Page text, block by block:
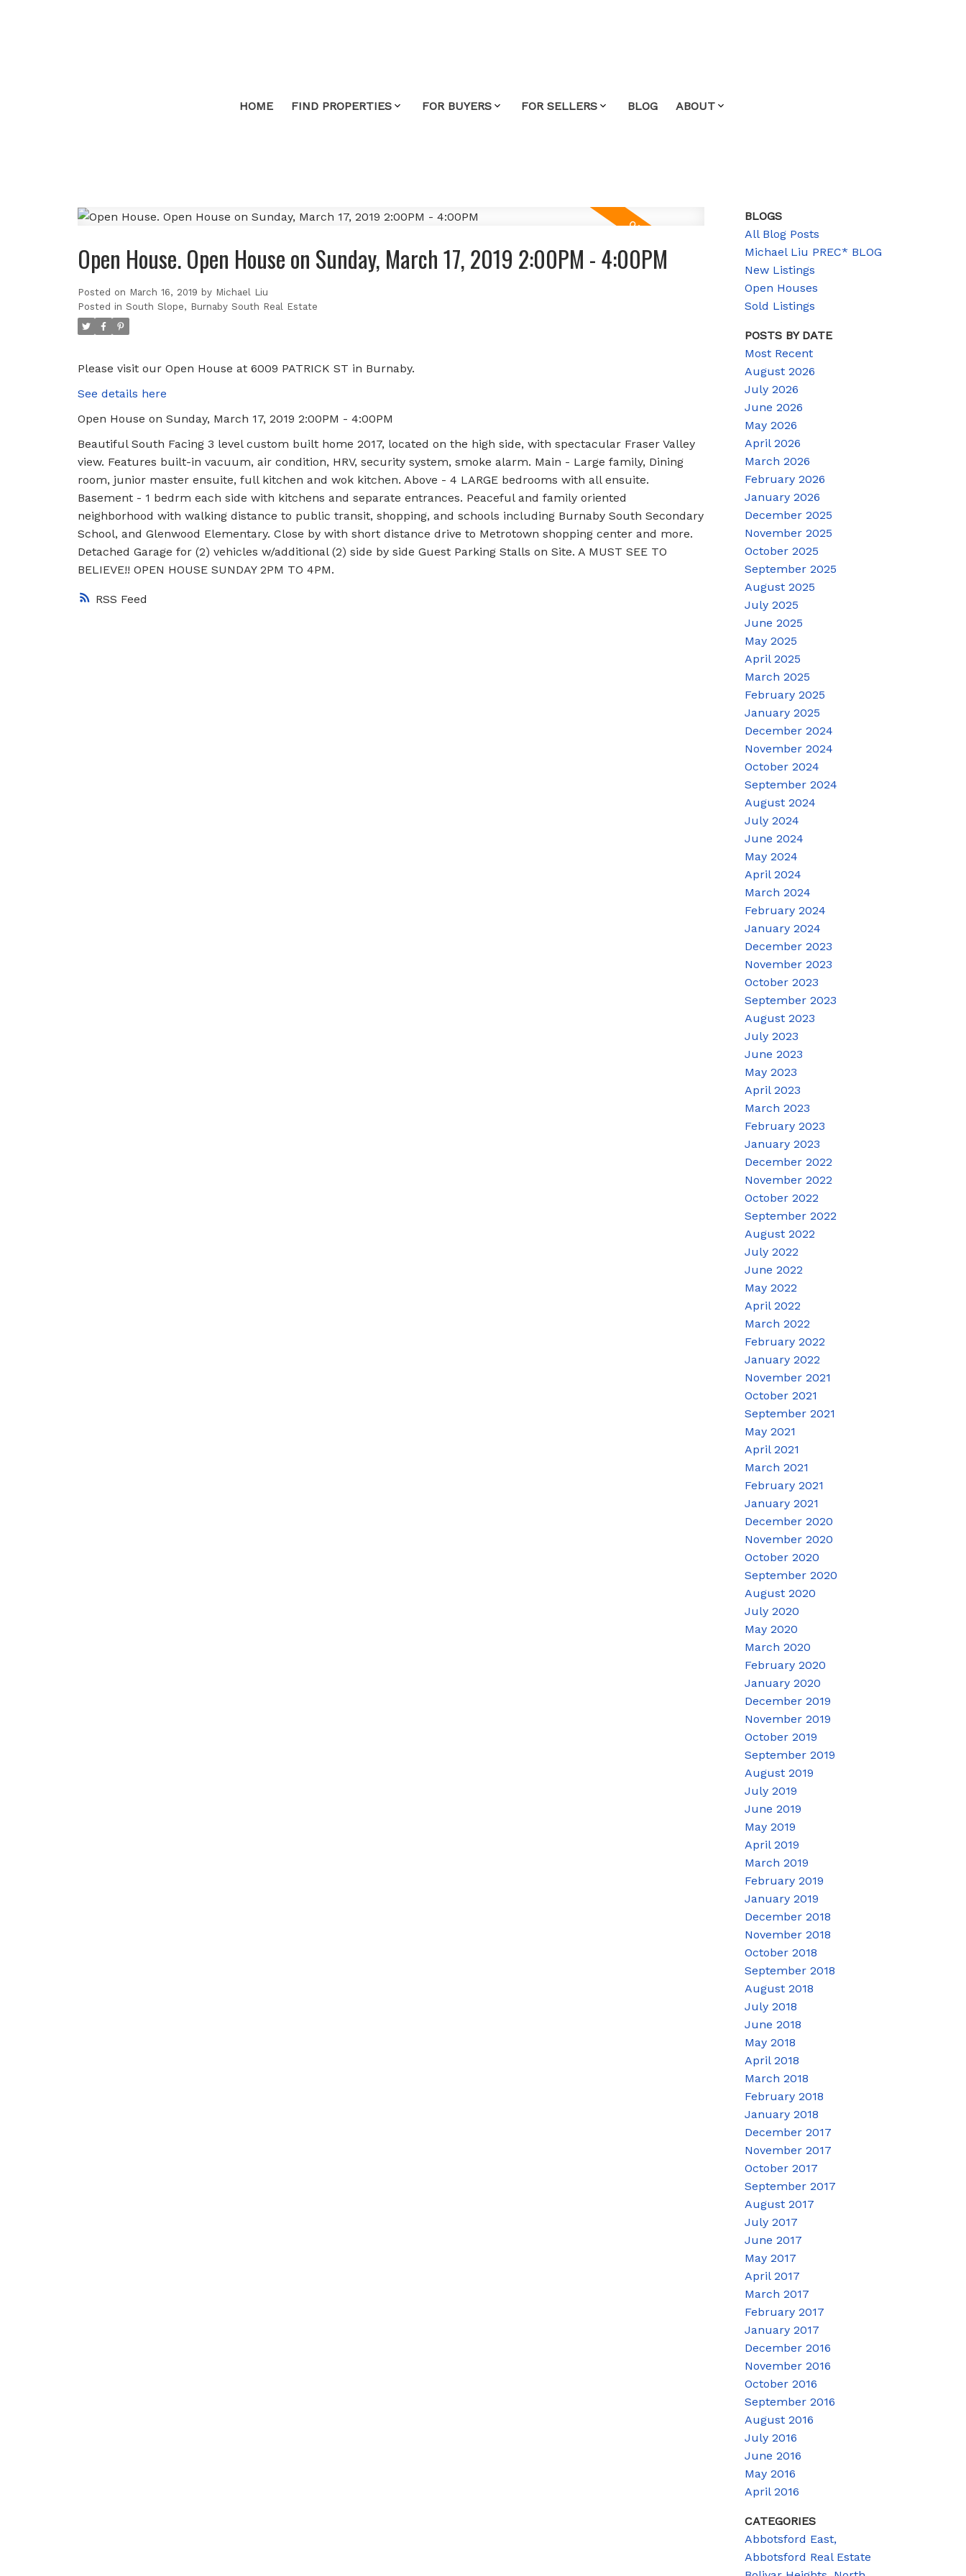
HOME FIND PROPERTIES FOR BUYERS FOR SELLERS BLOG ABOUT
RSS
Open House. Open House on Sunday, March 17, 2019 2:00PM - 4:00PM
Posted on March 16, 2019 by Michael Liu
Posted in South Slope, Burnaby South Real Estate
Please visit our Open House at 6009 PATRICK ST in Burnaby.
See details here
Open House on Sunday, March 17, 2019 2:00PM - 4:00PM
Beautiful South Facing 3 level custom built home 2017, located on the high side, with spectacular Fraser Valley
view. Features built-in vacuum, air condition, HRV, security system, smoke alarm. Main - Large family, Dining
room, junior master ensuite, full kitchen and wok kitchen. Above - 4 LARGE bedrooms with all ensuite.
Basement - 1 bedrm each side with kitchens and separate entrances. Peaceful and family oriented
neighborhood with walking distance to public transit, shopping, and schools including Burnaby South Secondary
School, and Glenwood Elementary. Close by with short distance drive to Metrotown shopping center and more.
Detached Garage for (2) vehicles w/additional (2) side by side Guest Parking Stalls on Site. A MUST SEE TO
BELIEVE!! OPEN HOUSE SUNDAY 2PM TO 4PM.
BLOGS
All Blog Posts
Michael Liu PREC* BLOG
New Listings
Open Houses
Sold Listings
POSTS BY DATE
Most Recent
August 2026
July 2026
June 2026
May 2026
April 2026
March 2026
February 2026
January 2026
December 2025
November 2025
October 2025
September 2025
August 2025
July 2025
June 2025
May 2025
April 2025
March 2025
February 2025
January 2025
December 2024
November 2024
October 2024
September 2024
August 2024
July 2024
June 2024
May 2024
April 2024
March 2024
February 2024
January 2024
December 2023
November 2023
October 2023
September 2023
August 2023
July 2023
June 2023
May 2023
April 2023
March 2023
February 2023
January 2023
December 2022
November 2022
October 2022
September 2022
August 2022
July 2022
June 2022
May 2022
April 2022
March 2022
February 2022
January 2022
November 2021
October 2021
September 2021
May 2021
April 2021
March 2021
February 2021
January 2021
December 2020
November 2020
October 2020
September 2020
August 2020
July 2020
May 2020
March 2020
February 2020
January 2020
December 2019
November 2019
October 2019
September 2019
August 2019
July 2019
June 2019
May 2019
April 2019
March 2019
February 2019
January 2019
December 2018
November 2018
October 2018
September 2018
August 2018
July 2018
June 2018
May 2018
April 2018
March 2018
February 2018
January 2018
December 2017
November 2017
October 2017
September 2017
August 2017
July 2017
June 2017
May 2017
April 2017
March 2017
February 2017
January 2017
December 2016
November 2016
October 2016
September 2016
August 2016
July 2016
June 2016
May 2016
April 2016
CATEGORIES
Abbotsford East,
Abbotsford Real Estate